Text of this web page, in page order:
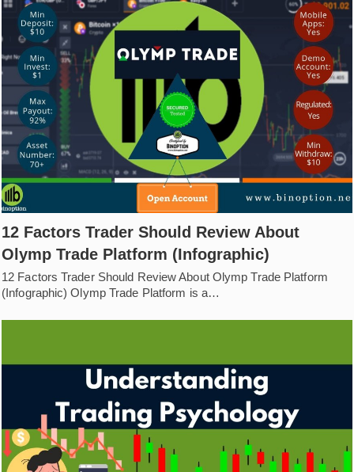
12 Factors Trader Should Review About
Olymp Trade Platform (Infographic)
12 Factors Trader Should Review About Olymp Trade Platform
(Infographic) Olymp Trade Platform is a…